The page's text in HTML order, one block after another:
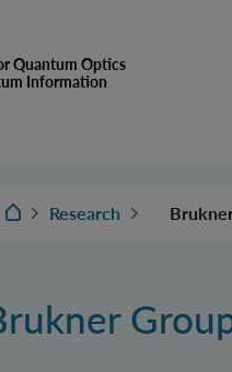
Quantum Optics
Information
IQOQI Vienna
Research
Castro